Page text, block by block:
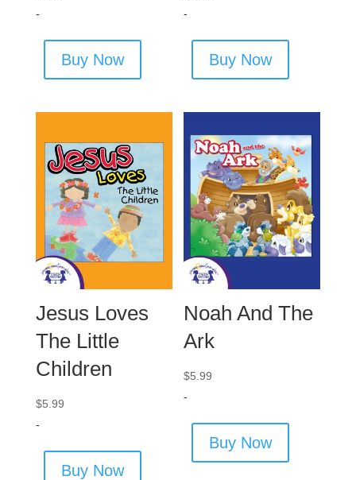
-
Buy Now
-
Buy Now
Jesus Loves
The Little
Children
$5.99
-
Buy Now
Noah And The
Ark
$5.99
-
Buy Now